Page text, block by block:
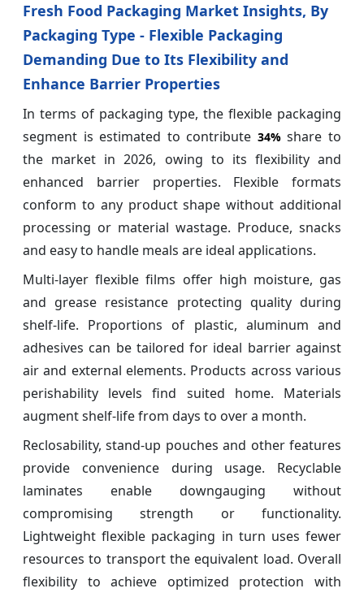
Fresh Food Packaging Market Insights, By
Packaging Type - Flexible Packaging
Demanding Due to Its Flexibility and
Enhance Barrier Properties
In terms of packaging type, the flexible packaging
segment is estimated to contribute 34%share to
the market in 2026, owing to its flexibility and
enhanced barrier properties. Flexible formats
conform to any product shape without additional
processing or material wastage. Produce, snacks
and easy to handle meals are ideal applications.
Multi-layer flexible films offer high moisture, gas
and grease resistance protecting quality during
shelf-life. Proportions of plastic, aluminum and
adhesives can be tailored for ideal barrier against
air and external elements. Products across various
perishability levels find suited home. Materials
augment shelf-life from days to over a month.
Reclosability, stand-up pouches and other features
provide convenience during usage. Recyclable
laminates enable downgauging without
compromising strength or functionality.
Lightweight flexible packaging in turn uses fewer
resources to transport the equivalent load. Overall
flexibility to achieve optimized protection with